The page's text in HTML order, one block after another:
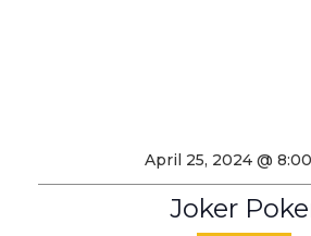
April 25, 2024 @
Joker